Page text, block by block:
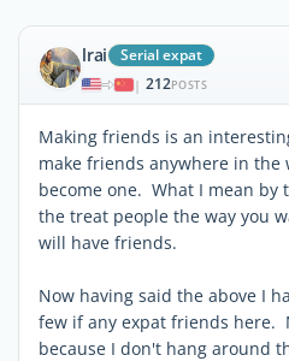
lrai Serial expat
| 212POSTS
Making friends is an
make friends anywhere in the
become one. What I mean
the treat people the way you
will have friends.
Now having said the above I
few if any expat friends here.
because I don't hang around